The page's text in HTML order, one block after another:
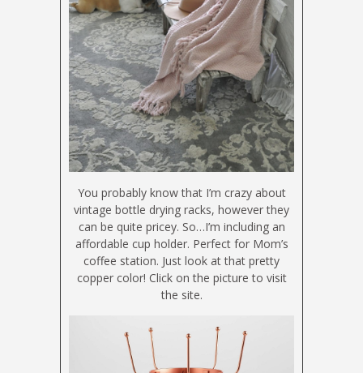
You probably know that I’m crazy about
vintage bottle drying racks, however they
can be quite pricey. So…I’m including an
affordable cup holder. Perfect for Mom’s
coffee station. Just look at that pretty
copper color! Click on the picture to visit
the site.